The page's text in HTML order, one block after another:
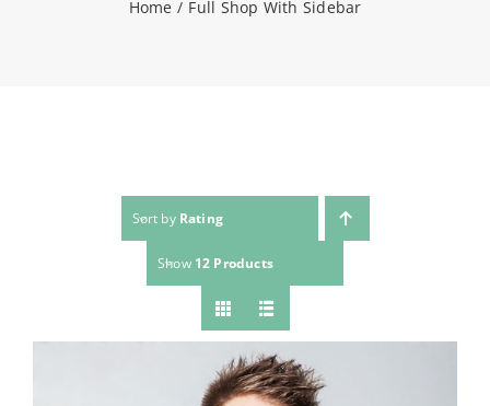
Home Full Shop With Sidebar
Sort by Rating
Show 12 Products